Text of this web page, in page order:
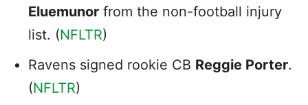
Eluemunor from the non-football injury
list. (NFLTR)
Ravens signed rookie CB Reggie Porter.
(NFLTR)